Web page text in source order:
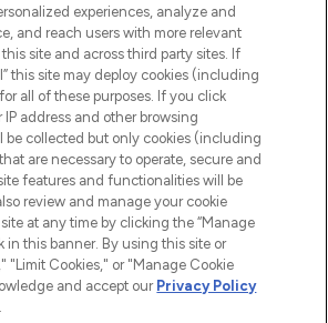
Hut.com Ltd t/a Lookfantastic.com
experiences, analyze and
and reach users with more relevant
site and across third party sites. If
this site may deploy cookies (including
all of these purposes. If you click
IP address and other browsing
be collected but only cookies (including
are necessary to operate, secure and
features and functionalities will be
review and manage your cookie
at any time by clicking the “Manage
in this banner. By using this site or
"Limit Cookies," or "Manage Cookie
and accept our Privacy Policy
.